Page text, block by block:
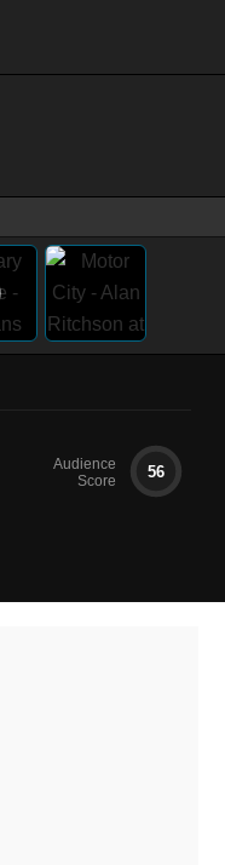
Audience
Score
56